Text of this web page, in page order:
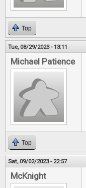
Top
Tue, 08/29/2023 - 13:11
Michael Patience
Top
Sat, 09/02/2023 - 22:57
McKnight